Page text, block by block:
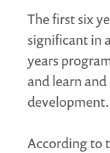
The first six
significant in
years
and learn
development.
According to